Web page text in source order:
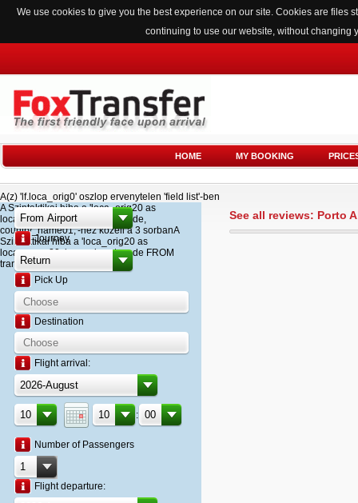
We use cookies to give you the best experience on our site. Cookies are
continuing to use our website, without changing
HOME MY BOOKING
A(z) 'lf.loca_orig0' oszlop ervenytelen 'field list'-ben
A Szintaktikai hiba a 'loca_orig20 as
loca_name20, loca_airport_code,
country_name01,'-hez kozeli a 3 sorbanA
Szintaktikai hiba a 'loca_orig20 as
loca_name20, loca_airport_code FROM
transfer '-hez kozeli a 2 sorban
Journey
Pick Up
Destination
Flight arrival:
:
Number of Passengers
Flight departure:
See all reviews: Porto